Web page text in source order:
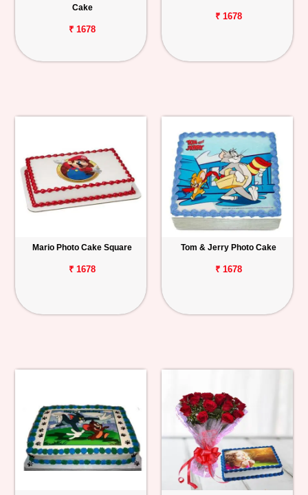
Cake
₹ 1678
₹ 1678
Mario Photo Cake Square
₹ 1678
Tom & Jerry Photo Cake
₹ 1678